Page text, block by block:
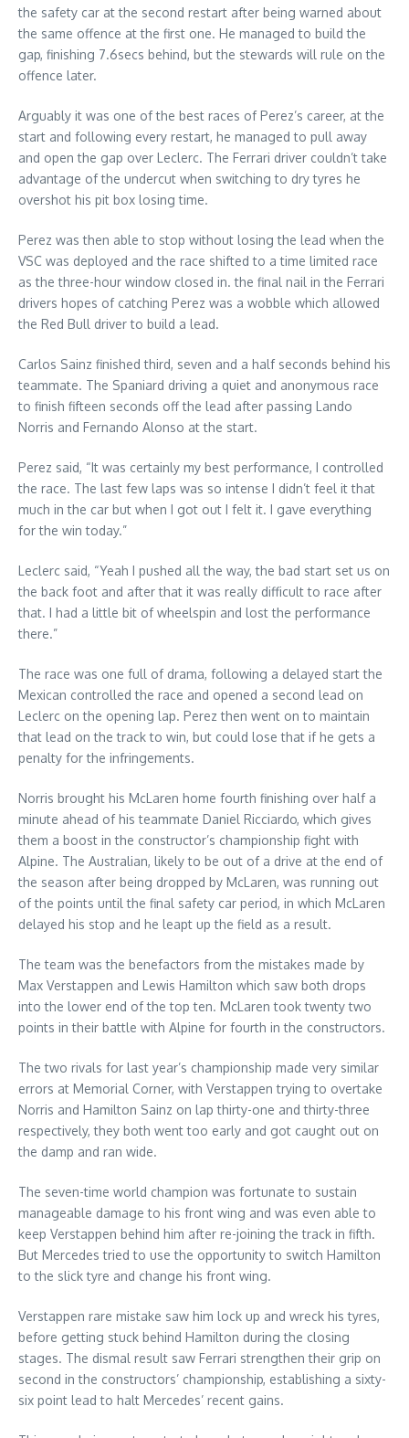
the safety car at the second restart after being warned about
the same offence at the first one. He managed to build the
gap, finishing 7.6secs behind, but the stewards will rule on the
offence later.
Arguably it was one of the best races of Perez’s career, at the
start and following every restart, he managed to pull away
and open the gap over Leclerc. The Ferrari driver couldn’t take
advantage of the undercut when switching to dry tyres he
overshot his pit box losing time.
Perez was then able to stop without losing the lead when the
VSC was deployed and the race shifted to a time limited race
as the three-hour window closed in. the final nail in the Ferrari
drivers hopes of catching Perez was a wobble which allowed
the Red Bull driver to build a lead.
Carlos Sainz finished third, seven and a half seconds behind his
teammate. The Spaniard driving a quiet and anonymous race
to finish fifteen seconds off the lead after passing Lando
Norris and Fernando Alonso at the start.
Perez said, “It was certainly my best performance, I controlled
the race. The last few laps was so intense I didn’t feel it that
much in the car but when I got out I felt it. I gave everything
for the win today.”
Leclerc said, “Yeah I pushed all the way, the bad start set us on
the back foot and after that it was really difficult to race after
that. I had a little bit of wheelspin and lost the performance
there.”
The race was one full of drama, following a delayed start the
Mexican controlled the race and opened a second lead on
Leclerc on the opening lap. Perez then went on to maintain
that lead on the track to win, but could lose that if he gets a
penalty for the infringements.
Norris brought his McLaren home fourth finishing over half a
minute ahead of his teammate Daniel Ricciardo, which gives
them a boost in the constructor’s championship fight with
Alpine. The Australian, likely to be out of a drive at the end of
the season after being dropped by McLaren, was running out
of the points until the final safety car period, in which McLaren
delayed his stop and he leapt up the field as a result.
The team was the benefactors from the mistakes made by
Max Verstappen and Lewis Hamilton which saw both drops
into the lower end of the top ten. McLaren took twenty two
points in their battle with Alpine for fourth in the constructors.
The two rivals for last year’s championship made very similar
errors at Memorial Corner, with Verstappen trying to overtake
Norris and Hamilton Sainz on lap thirty-one and thirty-three
respectively, they both went too early and got caught out on
the damp and ran wide.
The seven-time world champion was fortunate to sustain
manageable damage to his front wing and was even able to
keep Verstappen behind him after re-joining the track in fifth.
But Mercedes tried to use the opportunity to switch Hamilton
to the slick tyre and change his front wing.
Verstappen rare mistake saw him lock up and wreck his tyres,
before getting stuck behind Hamilton during the closing
stages. The dismal result saw Ferrari strengthen their grip on
second in the constructors’ championship, establishing a sixty-
six point lead to halt Mercedes’ recent gains.